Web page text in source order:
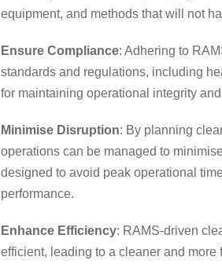
equipment, and methods that will not
Ensure Compliance: Adhering to
standards and regulations, including
for maintaining operational integrity
Minimise Disruption: By planning
operations can be managed to
designed to avoid peak operational
performance.
Enhance Efficiency: RAMS-driven
efficient, leading to a cleaner and